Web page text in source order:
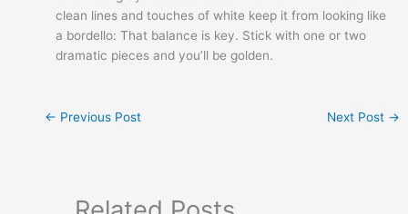
clean lines and touches of white keep it from looking like
a bordello: That balance is key. Stick with one or two
dramatic pieces and you’ll be golden.
← Previous Post Next Post →